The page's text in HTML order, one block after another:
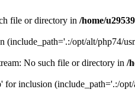
file or directory in /home/
opt/alt/php74/
No such file or directory in /
inclusion (include_path='.:/opt/